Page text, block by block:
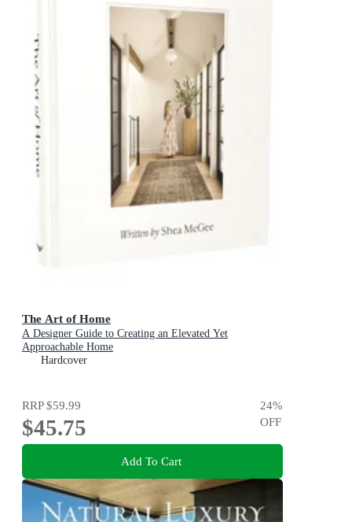
The Art of Home
A Designer Guide to Creating an Elevated Yet
Approachable Home
Hardcover
RRP$59.99
$45.75
24%
OFF
Add To Cart